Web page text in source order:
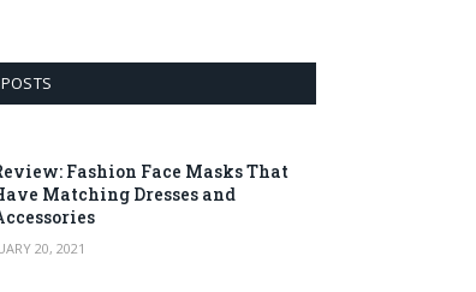
Fashion Face Masks That
Matching Dresses and
20, 2021